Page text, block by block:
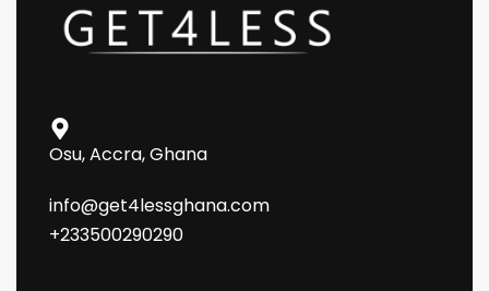
Osu, Accra, Ghana
info@get4lessghana.com
+233500290290